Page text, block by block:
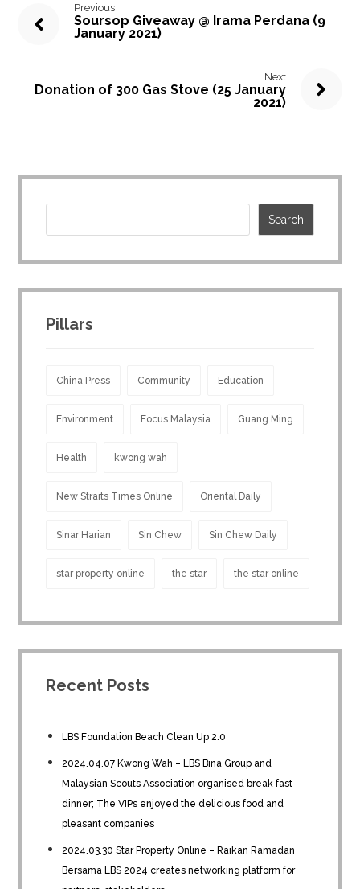
Previous
Soursop Giveaway @ Irama Perdana (9
January 2021)
Next
Donation of 300 Gas Stove (25 January
2021)
Pillars
China Press Community Education
Environment Focus Malaysia Guang Ming
Health kwong wah
New Straits Times Online Oriental Daily
Sinar Harian Sin Chew Sin Chew Daily
star property online the star the star online
Recent Posts
LBS Foundation Beach Clean Up 2.0
2024.04.07 Kwong Wah – LBS Bina Group and
Malaysian Scouts Association organised break fast
dinner; The VIPs enjoyed the delicious food and
pleasant companies
2024.03.30 Star Property Online – Raikan Ramadan
Bersama LBS 2024 creates networking platform for